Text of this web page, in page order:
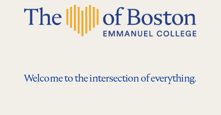
Welcome to the intersection of everything.